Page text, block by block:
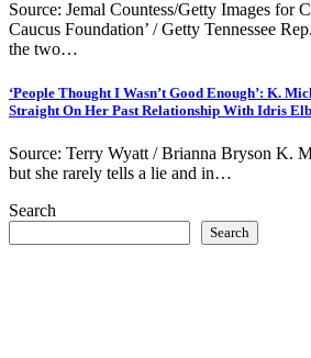
Source: Jemal Countess/Getty Images for
Caucus Foundation’ / Getty Tennessee
the two…
‘People Thought I Wasn’t Good Enough’: K.
Straight On Her Past Relationship With Idris
Source: Terry Wyatt / Brianna Bryson K.
but she rarely tells a lie and in…
Search
Search